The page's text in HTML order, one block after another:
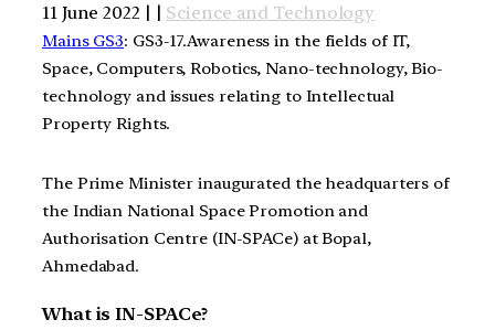
11 June 2022 | | Science and Technology
Mains GS3: GS3-17.Awareness in the fields of IT,
Space, Computers, Robotics, Nano-technology, Bio-
technology and issues relating to Intellectual
Property Rights.
The Prime Minister inaugurated the headquarters of
the Indian National Space Promotion and
Authorisation Centre (IN-SPACe) at Bopal,
Ahmedabad.
What is IN-SPACe?